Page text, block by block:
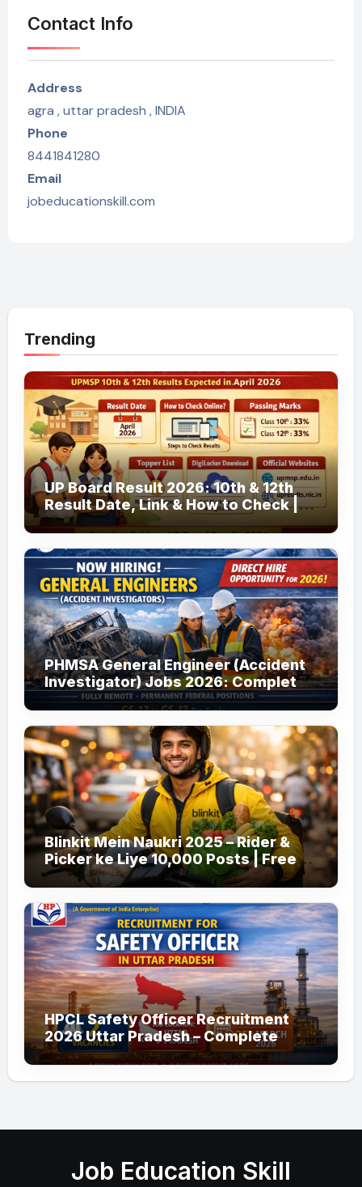
Contact Info
Address
agra , uttar pradesh , INDIA
Phone
8441841280
Email
jobeducationskill.com
Trending
UP Board Result 2026: 10th & 12th
Result Date, Link & How to Check |
upmsp.edu.in
PHMSA General Engineer (Accident
Investigator) Jobs 2026: Complete
Guide to Apply
Blinkit Mein Naukri 2025 – Rider &
Picker ke Liye 10,000 Posts | Free
Apply
HPCL Safety Officer Recruitment
2026 Uttar Pradesh – Complete
Guide
Job Education Skill